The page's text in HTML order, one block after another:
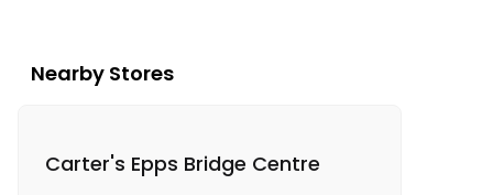
Nearby Stores
Carter's Epps Bridge Centre